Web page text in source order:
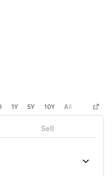
1Y 5Y 10Y All Custom
Sell